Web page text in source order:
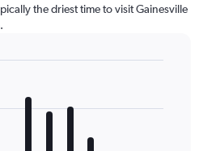
the driest time to visit Gainesville